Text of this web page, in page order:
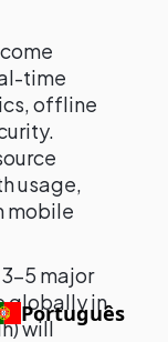
time
offline
usage,
mobile
major
globally in
will
Português